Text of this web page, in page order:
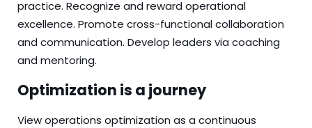
practice. Recognize and reward operational
excellence. Promote cross-functional collaboration
and communication. Develop leaders via coaching
and mentoring.
Optimization is a journey
View operations optimization as a continuous